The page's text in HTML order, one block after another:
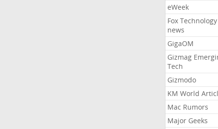
eWeek
Fox Technology
news
GigaOM
Gizmag
Tech
Gizmodo
KM World
Mac Rumors
Major Geeks